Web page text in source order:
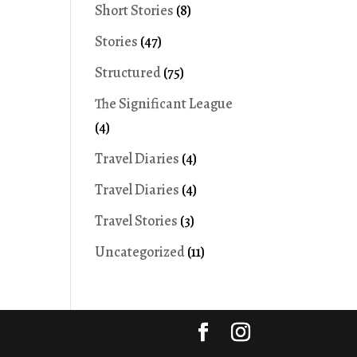
Short Stories (8)
Stories (47)
Structured(75)
The Significant League
(4)
Travel Diaries (4)
Travel Diaries (4)
Travel Stories (3)
Uncategorized(11)